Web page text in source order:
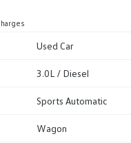
Used Car
3.0L / Diesel
Sports Automatic
Wagon